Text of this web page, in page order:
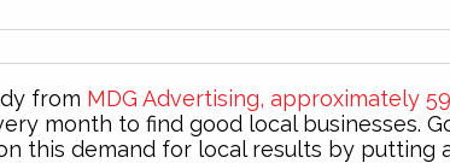
from MDG Advertising, approximately
month to find good local businesses.
this demand for local results by putting